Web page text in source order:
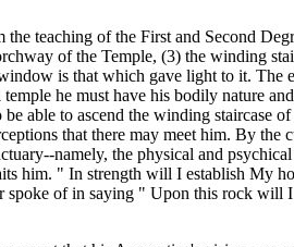
teaching of the First and Second
of the Temple, (3) the winding
is that which gave light to it. The
he must have his bodily nature
able to ascend the winding staircase
that there may meet him. By
namely, the physical and
him. " In strength will I establish My
of in saying " Upon this rock